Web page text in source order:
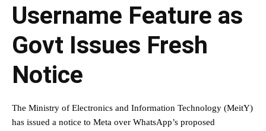
Username Feature as
Govt Issues Fresh
Notice
The Ministry of Electronics and Information Technology (MeitY)
has issued a notice to Meta over WhatsApp’s proposed